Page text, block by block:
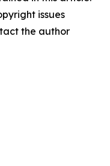
issues
the author